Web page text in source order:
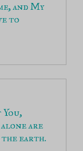
and My
to
alone are
earth.